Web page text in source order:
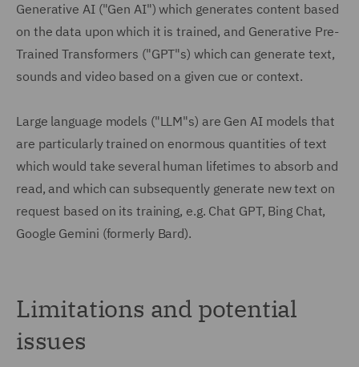
Generative AI ("Gen AI") which generates content based
on the data upon which it is trained, and Generative Pre-
Trained Transformers ("GPT"s) which can generate text,
sounds and video based on a given cue or context.
Large language models ("LLM"s) are Gen AI models that
are particularly trained on enormous quantities of text
which would take several human lifetimes to absorb and
read, and which can subsequently generate new text on
request based on its training, e.g. Chat GPT, Bing Chat,
Google Gemini (formerly Bard).
Limitations and potential
issues